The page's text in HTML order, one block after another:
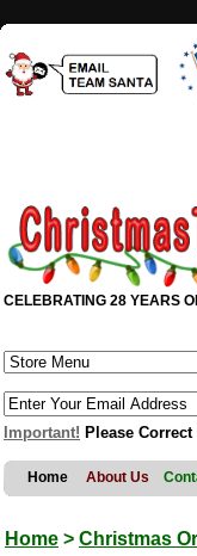
CELEBRATING 28 YEARS
Important! Please
Home About Us
Home > Christmas